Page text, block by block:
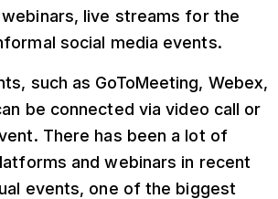
live streams for the
social media events.
such as GoToMeeting, Webex,
be connected via video call or
There has been a lot of
and webinars in recent
events, one of the biggest